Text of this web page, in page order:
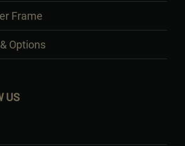
Frame
Options
US